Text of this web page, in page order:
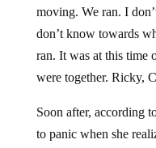
moving. We ran. I
don’t know towards
ran. It was at this time
were together. Ricky,
Soon after, according
to panic when she